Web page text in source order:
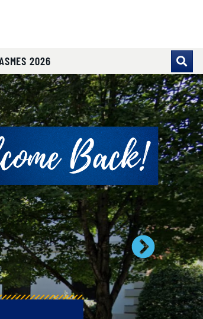
2026
Use the tabs or the previous and
Next